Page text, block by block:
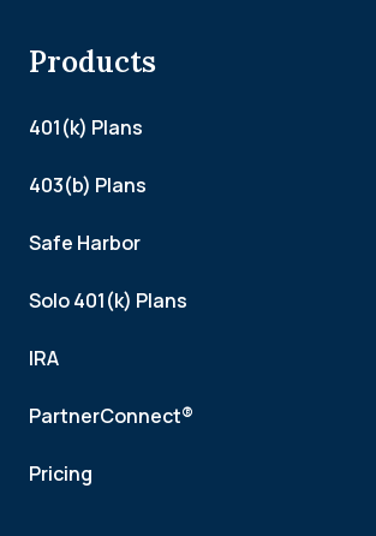
Products
401(k) Plans
403(b) Plans
Safe Harbor
Solo 401(k) Plans
IRA
PartnerConnect®
Pricing